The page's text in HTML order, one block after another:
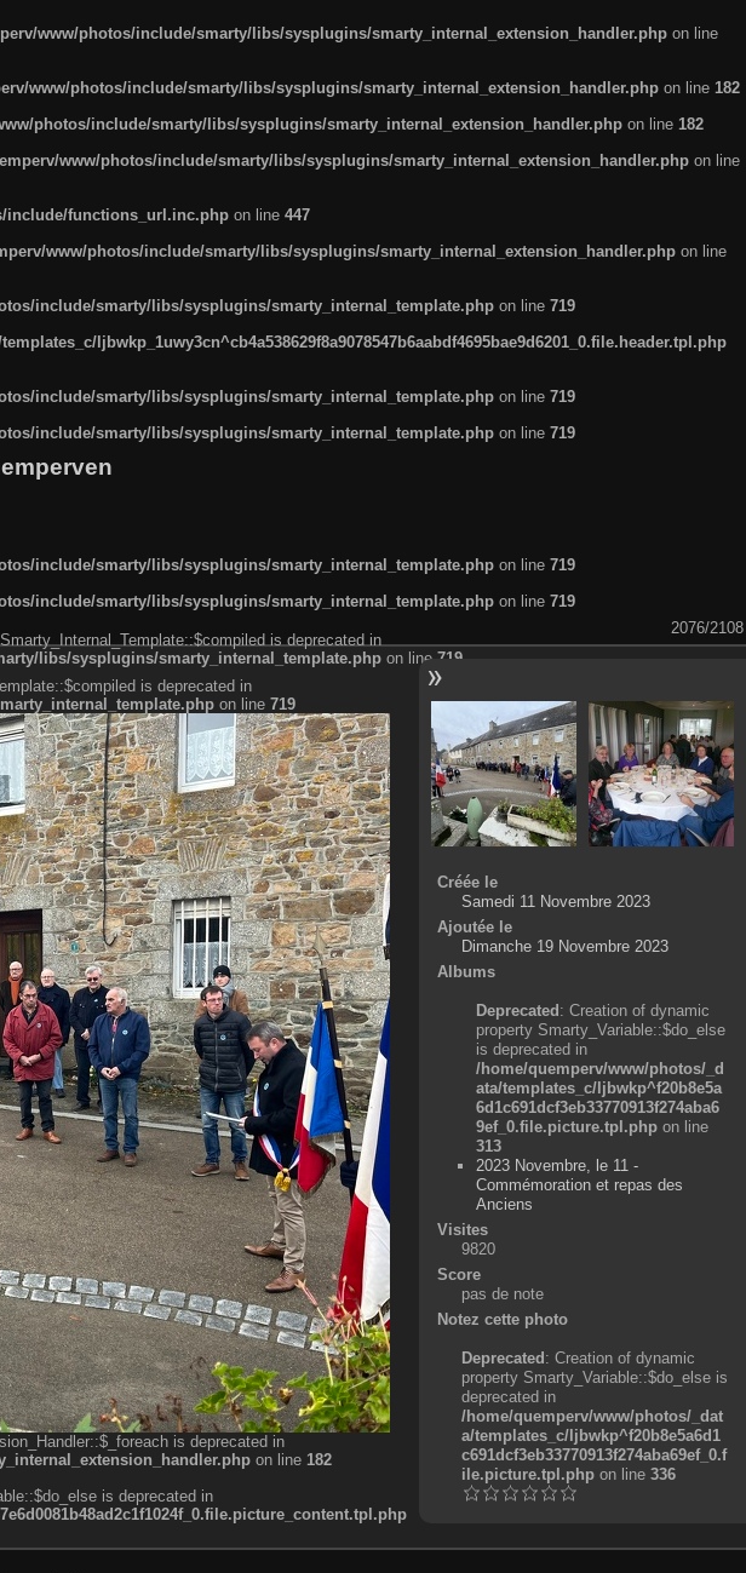
www/photos/include/smarty/libs/sysplugins/smarty_internal_extension_handler.php on line
www/photos/include/smarty/libs/sysplugins/smarty_internal_extension_handler.php on line 182
photos/include/smarty/libs/sysplugins/smarty_internal_extension_handler.php on line 182
www/photos/include/smarty/libs/sysplugins/smarty_internal_extension_handler.php on line
include/functions_url.inc.php on line 447
www/photos/include/smarty/libs/sysplugins/smarty_internal_extension_handler.php on line
include/smarty/libs/sysplugins/smarty_internal_template.php on line 719
ljbwkp_1uwy3cn^cb4a538629f8a9078547b6aabdf4695bae9d6201_0.file.header.tpl.php
include/smarty/libs/sysplugins/smarty_internal_template.php on line 719
include/smarty/libs/sysplugins/smarty_internal_template.php on line 719
include/smarty/libs/sysplugins/smarty_internal_template.php on line 719
include/smarty/libs/sysplugins/smarty_internal_template.php on line 719
2076/2108
is deprecated in
libs/sysplugins/smarty_internal_template.php on line 719
is deprecated in
on line 719
is deprecated in
on line 182
is deprecated in
Créée le
Samedi 11 Novembre 2023
Ajoutée le
Dimanche 19 Novembre 2023
Albums
Deprecated: Creation of dynamic
property Smarty_Variable::$do_else
is deprecated in
/home/quemperv/www/photos/_d
ata/templates_c/ljbwkp^f20b8e5a
6d1c691dcf3eb33770913f274aba6
9ef_0.file.picture.tpl.php on line
313
2023 Novembre, le 11 -
Commémoration et repas des
Anciens
Visites
9820
Score
pas de note
Notez cette photo
Deprecated: Creation of dynamic
property Smarty_Variable::$do_else is
deprecated in
/home/quemperv/www/photos/_dat
a/templates_c/ljbwkp^f20b8e5a6d1
c691dcf3eb33770913f274aba69ef_0.f
ile.picture.tpl.phpon line 336